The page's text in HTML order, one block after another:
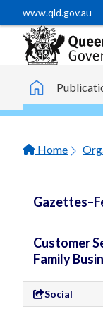
Skip to main content
www.qld.gov.au
Home
Home
Customer
Family
Social